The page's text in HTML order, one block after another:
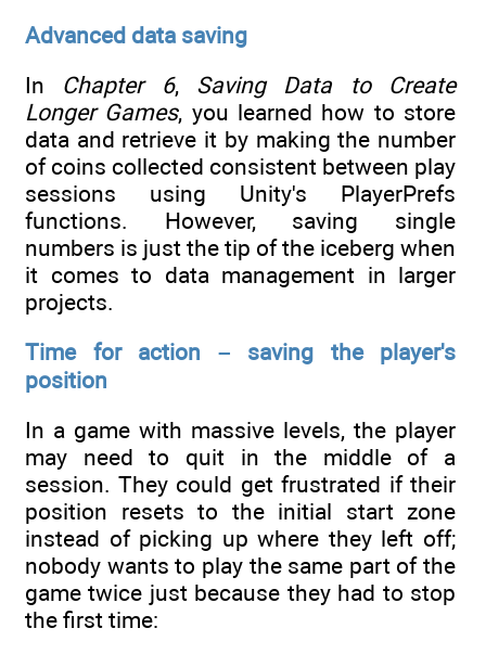
Advanced data saving
In Chapter 6, Saving Data to Create
Longer Games, you learned how to store
data and retrieve it by making the number
of coins collected consistent between play
sessions using Unity's PlayerPrefs
functions. However, saving single
numbers is just the tip of the iceberg when
it comes to data management in larger
projects.
Time for action – saving the player's
position
In a game with massive levels, the player
may need to quit in the middle of a
session. They could get frustrated if their
position resets to the initial start zone
instead of picking up where they left off;
nobody wants to play the same part of the
game twice just because they had to stop
the first time: